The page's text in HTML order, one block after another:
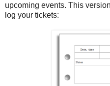
upcoming events. This
log your tickets: